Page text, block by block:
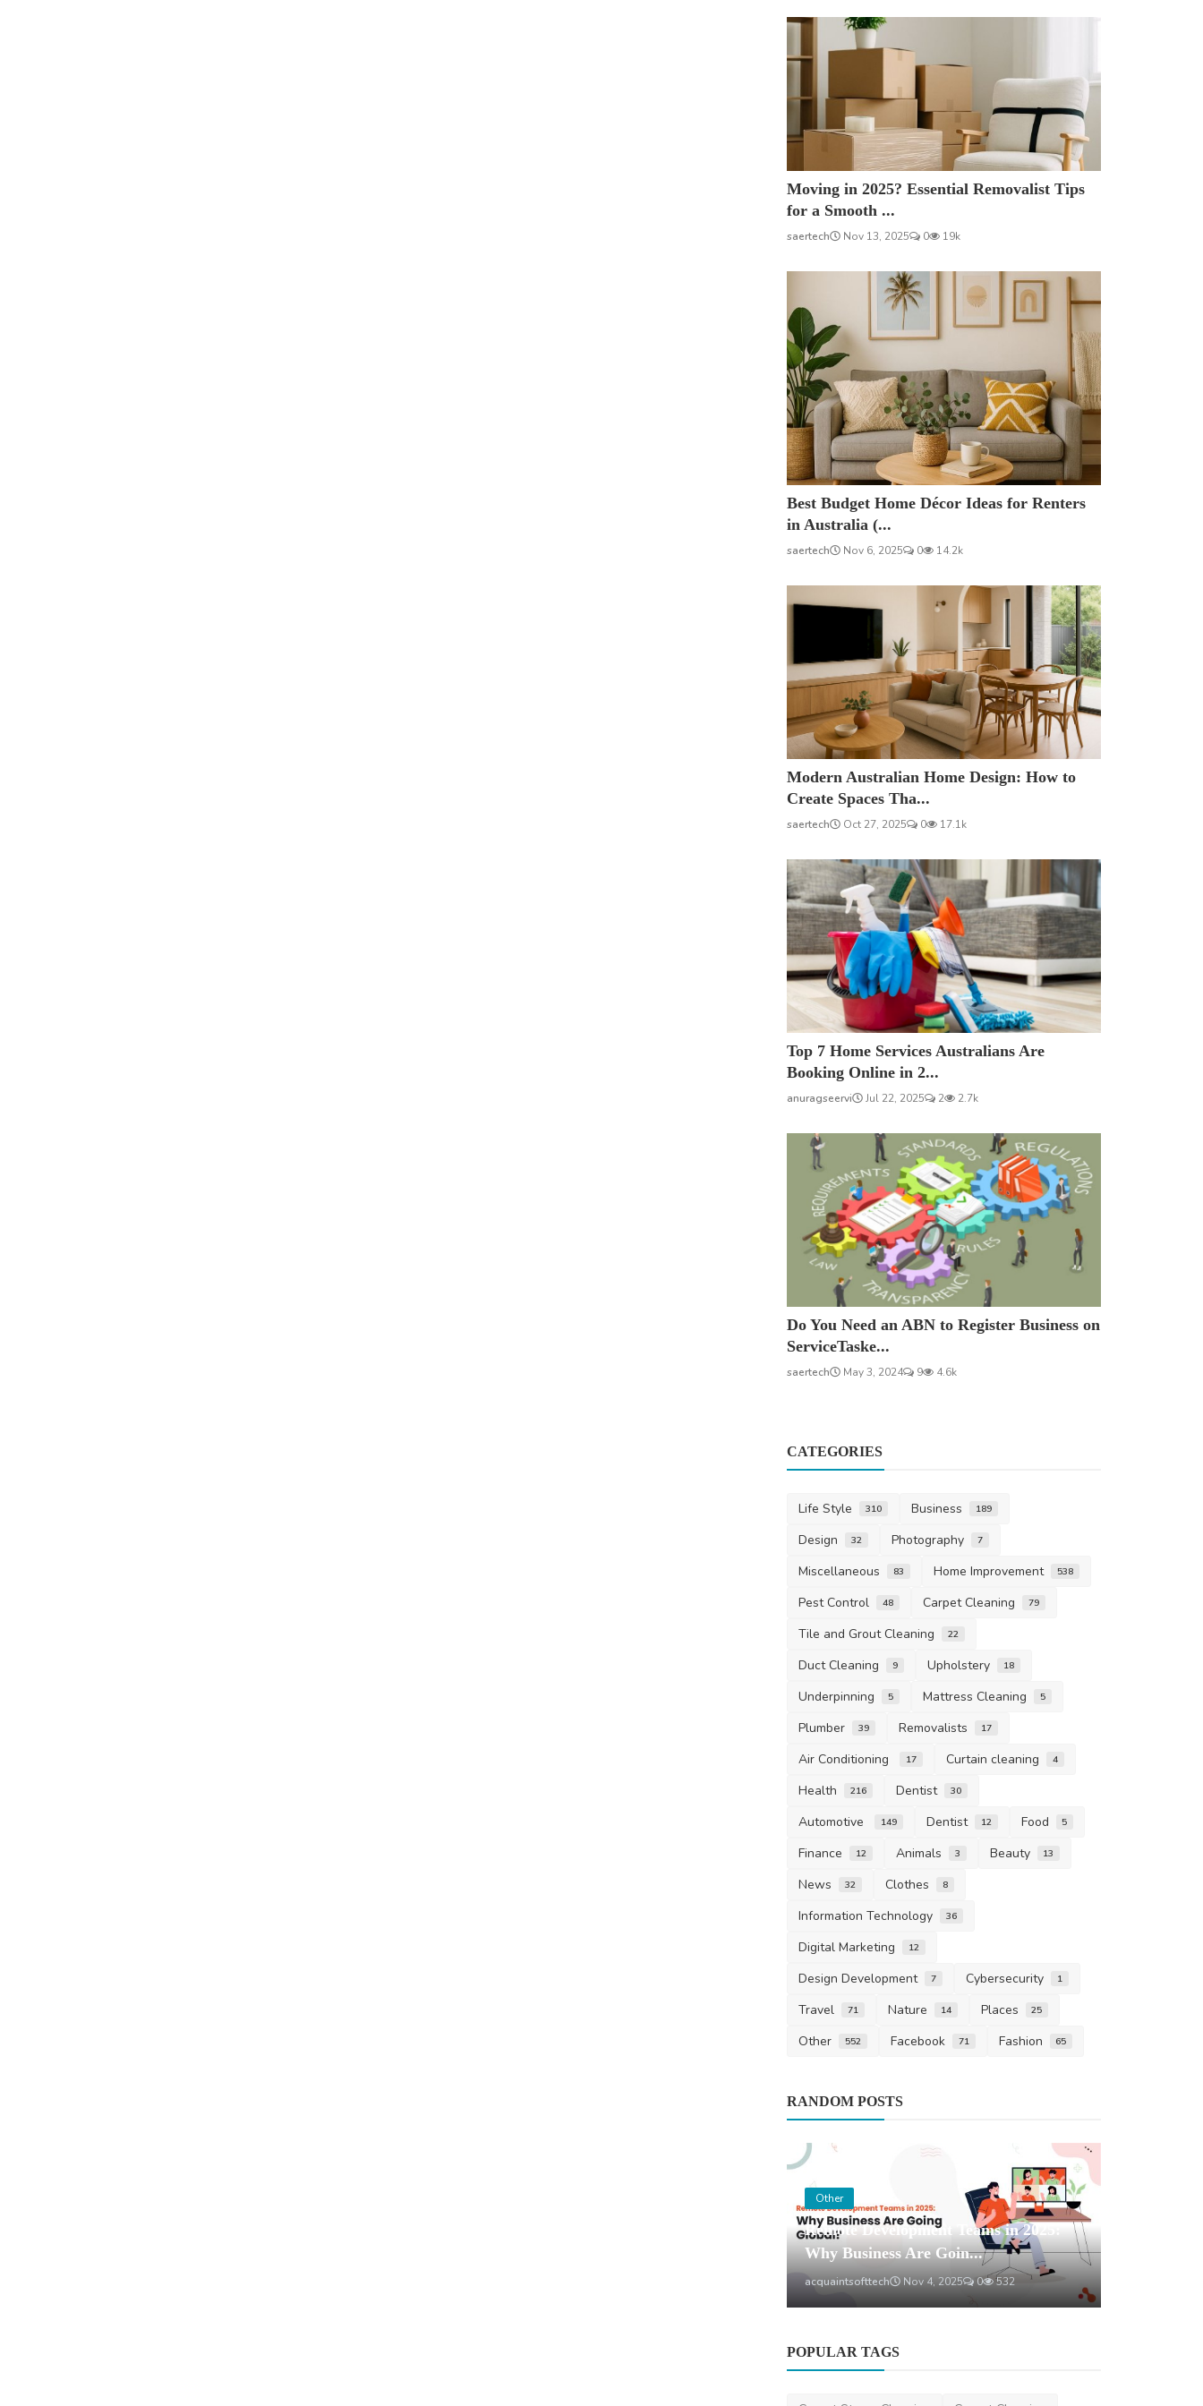
Moving in 2025? Essential Removalist Tips
for a Smooth ...
saertech Nov 13, 2025 0 19k
Best Budget Home Décor Ideas for Renters
in Australia (...
saertech Nov 6, 2025 0 14.2k
Modern Australian Home Design: How to
Create Spaces Tha...
saertech Oct 27, 2025 0 17.1k
Top 7 Home Services Australians Are
Booking Online in 2...
anuragseervi Jul 22, 2025 2 2.7k
Do You Need an ABN to Register Business on
ServiceTaske...
saertech May 3, 2024 9 4.6k
CATEGORIES
Life Style 310 Business 189
Design 32 Photography 7
Miscellaneous 83 Home Improvement 538
Pest Control 48 Carpet Cleaning 79
Tile and Grout Cleaning 22
Duct Cleaning 9 Upholstery 18
Underpinning 5 Mattress Cleaning 5
Plumber 39 Removalists 17
Air Conditioning 17 Curtain cleaning 4
Health 216 Dentist 30
Automotive 149 Dentist 12 Food 5
Finance 12 Animals 3 Beauty 13
News 32 Clothes 8
Information Technology 36
Digital Marketing 12
Design Development 7 Cybersecurity 1
Travel 71 Nature 14 Places 25
Other 552 Facebook 71 Fashion 65
RANDOM POSTS
Other
Remote Development Teams in 2025:
Why Business Are Goin...
acquaintsofttech Nov 4, 2025 0 532
POPULAR TAGS